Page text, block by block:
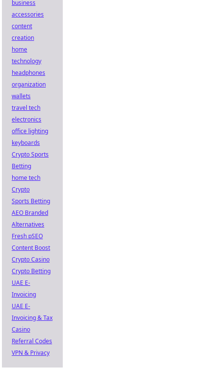
business
accessories
content
creation
home
technology
headphones
organization
wallets
travel tech
electronics
office lighting
keyboards
Crypto Sports
Betting
home tech
Crypto
Sports Betting
AEO Branded
Alternatives
Fresh pSEO
Content Boost
Crypto Casino
Crypto Betting
UAE E-
Invoicing
UAE E-
Invoicing & Tax
Casino
Referral Codes
VPN & Privacy